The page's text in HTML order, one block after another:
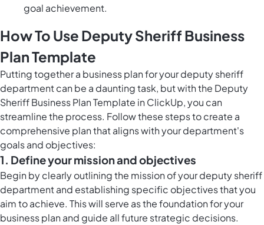
goal achievement.
How To Use Deputy Sheriff Business
Plan Template
Putting together a business plan for your deputy sheriff
department can be a daunting task, but with the Deputy
Sheriff Business Plan Template in ClickUp, you can
streamline the process. Follow these steps to create a
comprehensive plan that aligns with your department's
goals and objectives:
1. Define your mission and objectives
Begin by clearly outlining the mission of your deputy sheriff
department and establishing specific objectives that you
aim to achieve. This will serve as the foundation for your
business plan and guide all future strategic decisions.